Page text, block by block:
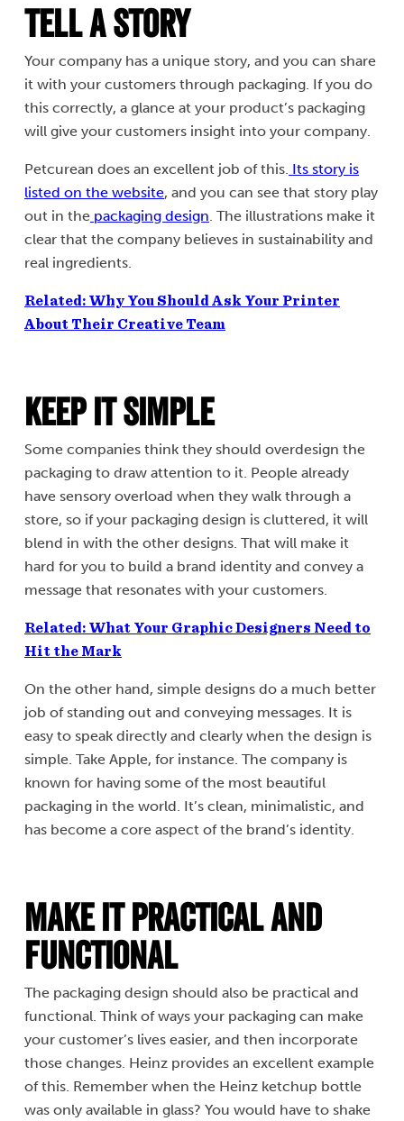
Tell a Story
Your company has a unique story, and you can share
it with your customers through packaging. If you do
this correctly, a glance at your product’s packaging
will give your customers insight into your company.
Petcurean does an excellent job of this. Its story is
listed on the website, and you can see that story play
out in the packaging design. The illustrations make it
clear that the company believes in sustainability and
real ingredients.
Related: Why You Should Ask Your Printer
About Their Creative Team
Keep It Simple
Some companies think they should overdesign the
packaging to draw attention to it. People already
have sensory overload when they walk through a
store, so if your packaging design is cluttered, it will
blend in with the other designs. That will make it
hard for you to build a brand identity and convey a
message that resonates with your customers.
Related: What Your Graphic Designers Need to
Hit the Mark
On the other hand, simple designs do a much better
job of standing out and conveying messages. It is
easy to speak directly and clearly when the design is
simple. Take Apple, for instance. The company is
known for having some of the most beautiful
packaging in the world. It’s clean, minimalistic, and
has become a core aspect of the brand’s identity.
Make It Practical and
Functional
The packaging design should also be practical and
functional. Think of ways your packaging can make
your customer’s lives easier, and then incorporate
those changes. Heinz provides an excellent example
of this. Remember when the Heinz ketchup bottle
was only available in glass? You would have to shake